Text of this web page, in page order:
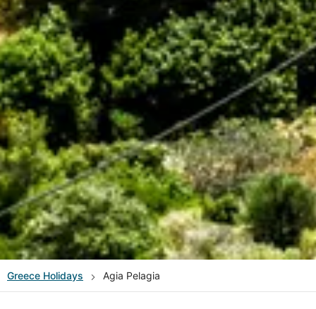
Greece Holidays Agia Pelagia